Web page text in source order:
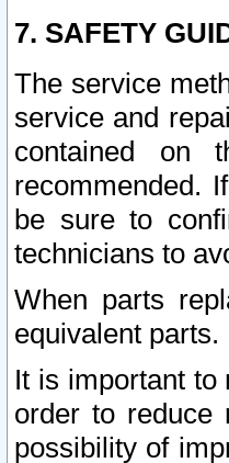
7. SAFETY
The service
service and
contained on
recommended.
be sure to
technicians to
When parts
equivalent parts.
It is important to
order to reduce
possibility of